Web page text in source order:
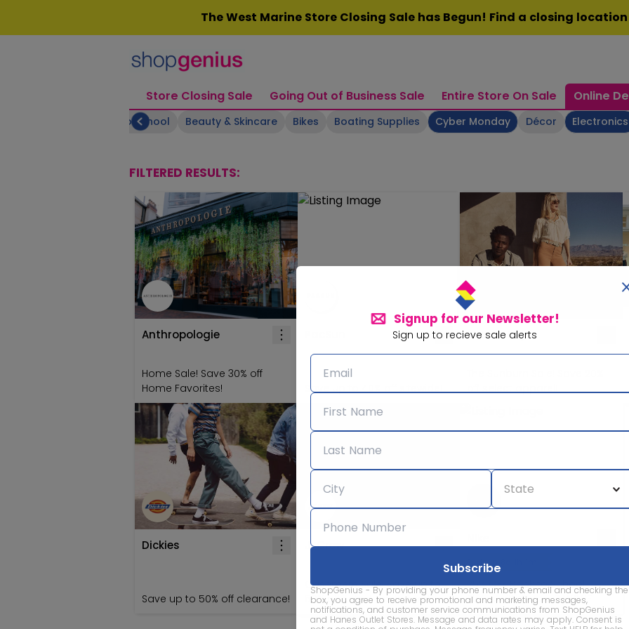
Signup for our Newsletter!
Sign up to recieve sale alerts
ShopGenius - By providing your phone number & email and checking the
box, you agree to receive promotional and marketing messages,
notifications, and customer service communications from ShopGenius
and Hanes Outlet Stores. Message and data rates may apply. Consent is
The West Marine Store Closing Sale has Begun! Find a closing
Store Closing Sale Going Out of Business Sale Entire Store On Sale Online
Back to School Beauty & Skincare Bikes Boating Supplies Cyber Monday Décor Electronics
FILTERED RESULTS:
Anthropologie
Home Sale! Save 30% off
Home Favorites!
Save up to 40% off sitewide!
Marine Layer
Dickies
Save up to 50% off clearance!
J. Crew
Cashmere Sale! Save up to
50% off select cashmere!
Ends in 8d 1h 1m
25% OFF Back to School
Styles with Code: DAYONE